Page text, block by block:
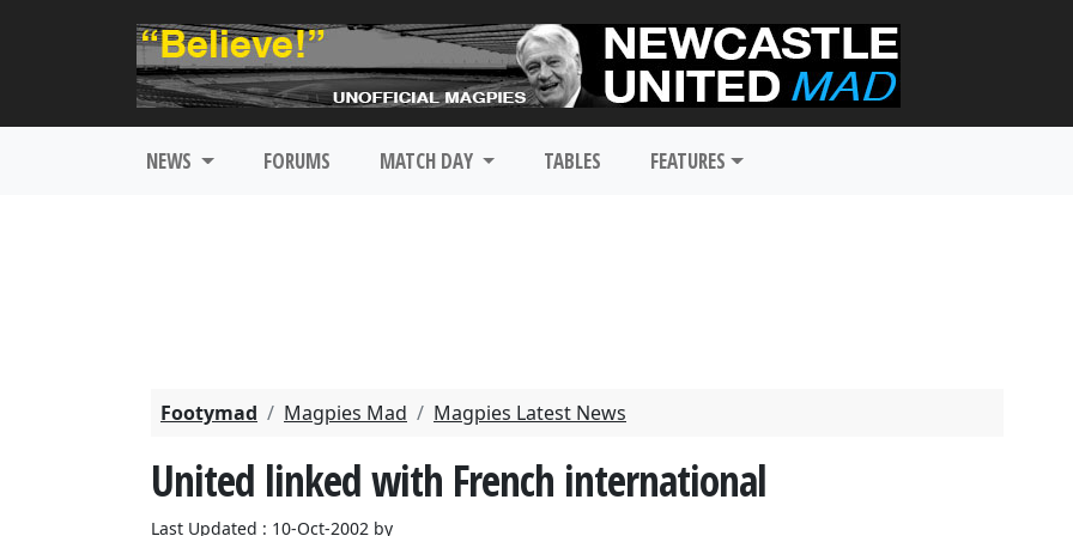
NEWS FORUMS MATCH DAY TABLES FEATURES
Footymad Magpies Mad Magpies Latest News
United linked with French international
Last Updated : 10-Oct-2002 by